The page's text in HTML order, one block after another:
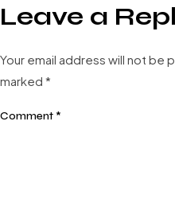
Leave a
Your email address will not be
marked *
Comment *